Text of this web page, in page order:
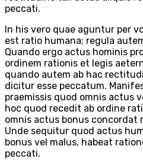
peccati.
In his vero quae aguntur per
est ratio humana; regula
Quando ergo actus hominis
ordinem rationis et legis
quando autem ab hac
dicitur esse peccatum.
praemissis quod omnis actus
hoc quod recedit ab ordine
omnis actus bonus concordat
Unde sequitur quod actus
bonus vel malus, habeat
peccati.